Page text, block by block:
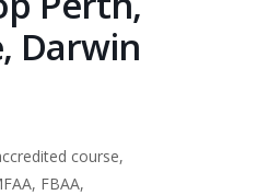
Darwin
course,
FBAA,